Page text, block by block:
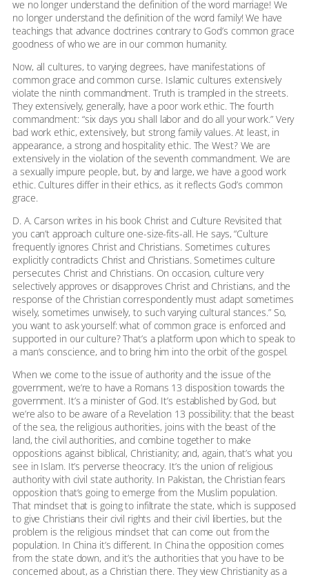
we no longer understand the definition of the word marriage! We
no longer understand the definition of the word family! We have
teachings that advance doctrines contrary to God’s common grace
goodness of who we are in our common humanity.
Now, all cultures, to varying degrees, have manifestations of
common grace and common curse. Islamic cultures extensively
violate the ninth commandment. Truth is trampled in the streets.
They extensively, generally, have a poor work ethic. The fourth
commandment: “six days you shall labor and do all your work.” Very
bad work ethic, extensively, but strong family values. At least, in
appearance, a strong and hospitality ethic. The West? We are
extensively in the violation of the seventh commandment. We are
a sexually impure people, but, by and large, we have a good work
ethic. Cultures differ in their ethics, as it reflects God’s common
grace.
D. A. Carson writes in his book Christ and Culture Revisited that
you can’t approach culture one-size-fits-all. He says, “Culture
frequently ignores Christ and Christians. Sometimes cultures
explicitly contradicts Christ and Christians. Sometimes culture
persecutes Christ and Christians. On occasion, culture very
selectively approves or disapproves Christ and Christians, and the
response of the Christian correspondently must adapt sometimes
wisely, sometimes unwisely, to such varying cultural stances.” So,
you want to ask yourself: what of common grace is enforced and
supported in our culture? That’s a platform upon which to speak to
a man’s conscience, and to bring him into the orbit of the gospel.
When we come to the issue of authority and the issue of the
government, we’re to have a Romans 13 disposition towards the
government. It’s a minister of God. It’s established by God, but
we’re also to be aware of a Revelation 13 possibility: that the beast
of the sea, the religious authorities, joins with the beast of the
land, the civil authorities, and combine together to make
oppositions against biblical, Christianity; and, again, that’s what you
see in Islam. It’s perverse theocracy. It’s the union of religious
authority with civil state authority. In Pakistan, the Christian fears
opposition that’s going to emerge from the Muslim population.
That mindset that is going to infiltrate the state, which is supposed
to give Christians their civil rights and their civil liberties, but the
problem is the religious mindset that can come out from the
population. In China it’s different. In China the opposition comes
from the state down, and it’s the authorities that you have to be
concerned about, as a Christian there. They view Christianity as a